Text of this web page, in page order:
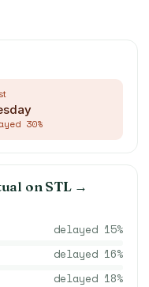
30%
on STL→
delayed 15%
delayed 16%
delayed 18%